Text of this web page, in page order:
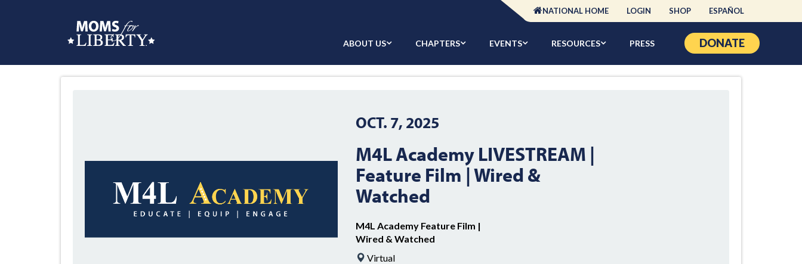
NATIONAL HOME LOGIN SHOP ESPAÑOL
ABOUT US CHAPTERS EVENTS RESOURCES PRESS DONATE
OCT. 7, 2025
M4L Academy LIVESTREAM |
Feature Film | Wired &
Watched
M4L Academy Feature Film |
Wired & Watched
Virtual